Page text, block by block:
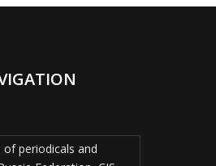
of periodicals and